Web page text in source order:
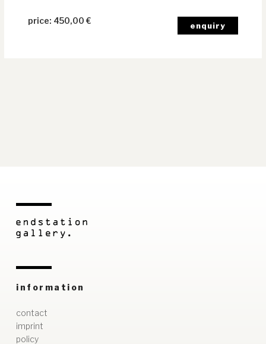
450,00 €
information
contact
imprint
policy